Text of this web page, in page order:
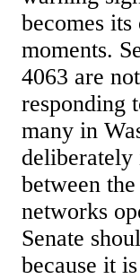
becomes
moments.
4063 are
responding
many in
between
networks
Senate
because it